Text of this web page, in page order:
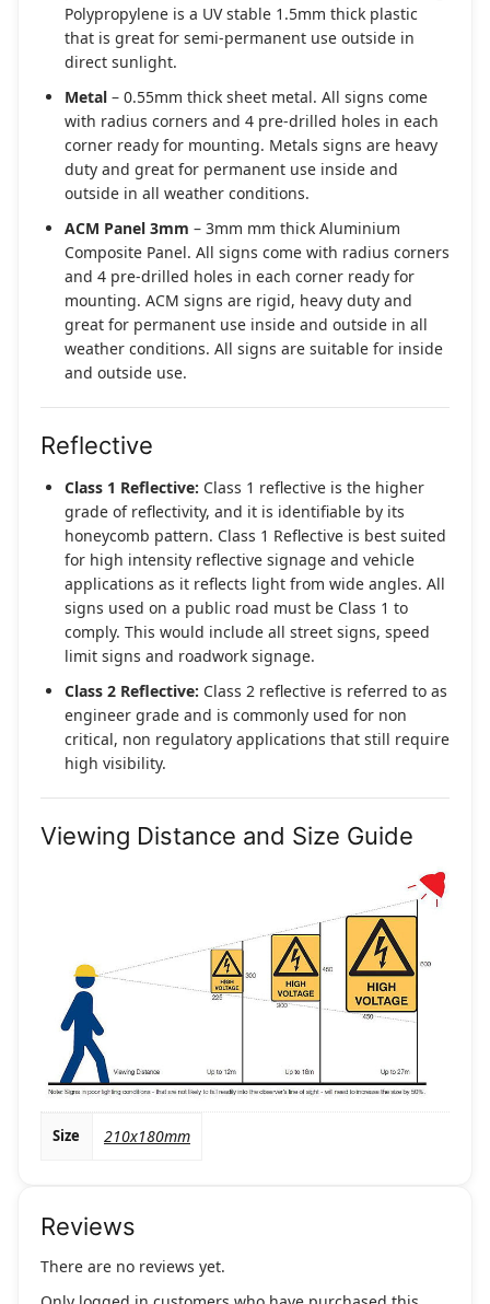
Polypropylene is a UV stable 1.5mm thick plastic
that is great for semi-permanent use outside in
direct sunlight.
Metal – 0.55mm thick sheet metal. All signs come
with radius corners and 4 pre-drilled holes in each
corner ready for mounting. Metals signs are heavy
duty and great for permanent use inside and
outside in all weather conditions.
ACM Panel 3mm – 3mm mm thick Aluminium
Composite Panel. All signs come with radius corners
and 4 pre-drilled holes in each corner ready for
mounting. ACM signs are rigid, heavy duty and
great for permanent use inside and outside in all
weather conditions. All signs are suitable for inside
and outside use.
Reflective
Class 1 Reflective: Class 1 reflective is the higher
grade of reflectivity, and it is identifiable by its
honeycomb pattern. Class 1 Reflective is best suited
for high intensity reflective signage and vehicle
applications as it reflects light from wide angles. All
signs used on a public road must be Class 1 to
comply. This would include all street signs, speed
limit signs and roadwork signage.
Class 2 Reflective: Class 2 reflective is referred to as
engineer grade and is commonly used for non
critical, non regulatory applications that still require
high visibility.
Viewing Distance and Size Guide
Size 210x180mm
Reviews
There are no reviews yet.